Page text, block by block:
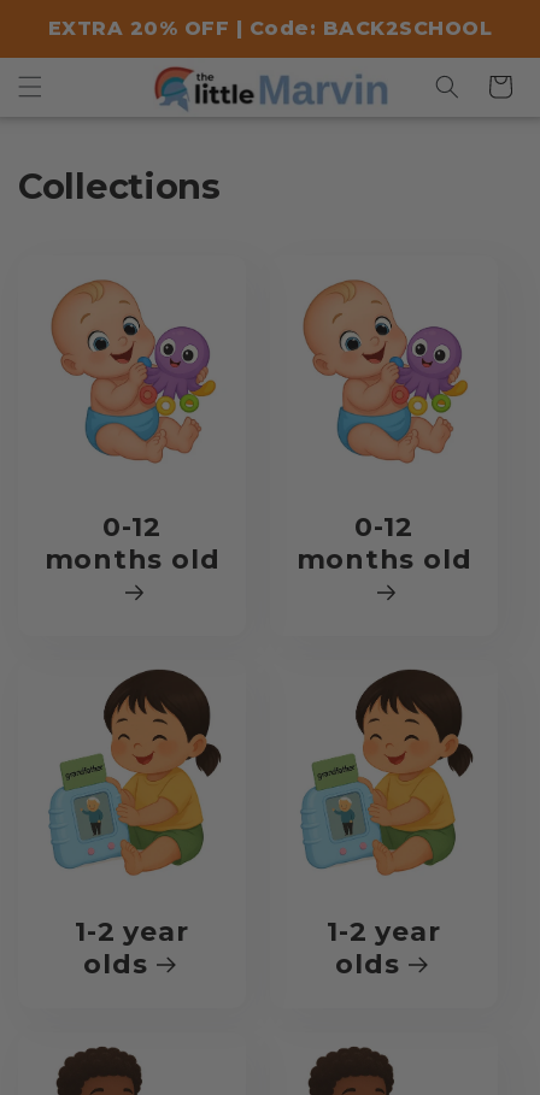
content
EXTRA 20% OFF | Code: BACK2SCHOOL
Cart
Collections
0-12
months old
0-12
months old
1-2 year
olds
1-2 year
olds